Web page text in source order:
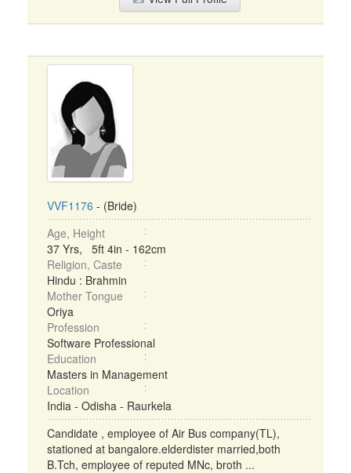
VVF1176 - (Bride)
Age, Height
37 Yrs, 5ft 4in - 162cm
Religion, Caste
Hindu : Brahmin
Mother Tongue
Oriya
Profession
Software Professional
Education
Masters in Management
Location
India - Odisha - Raurkela
Candidate , employee of Air Bus company(TL),
stationed at bangalore.elderdister married,both
B.Tch, employee of reputed MNc, broth ...